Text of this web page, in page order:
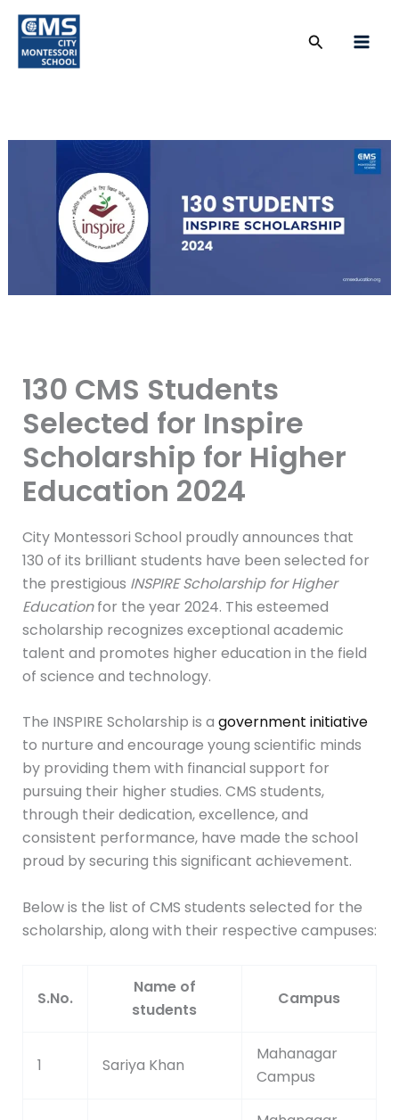
Skip
content
Search
130 CMS Students
Selected for Inspire
Scholarship for Higher
Education 2024
City Montessori School proudly announces that
130 of its brilliant students have been selected for
the prestigious INSPIRE Scholarship for Higher
Educationfor the year 2024. This esteemed
scholarship recognizes exceptional academic
talent and promotes higher education in the field
of science and technology.
The INSPIRE Scholarship is a government initiative
to nurture and encourage young scientific minds
by providing them with financial support for
pursuing their higher studies. CMS students,
through their dedication, excellence, and
consistent performance, have made the school
proud by securing this significant achievement.
Below is the list of CMS students selected for the
scholarship, along with their respective campuses:
S.No.
Name of
students
Campus
1 Sariya Khan
Mahanagar
Campus